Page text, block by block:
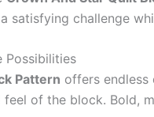
satisfying challenge
Possibilities
Pattern offers
of the block. Bold,